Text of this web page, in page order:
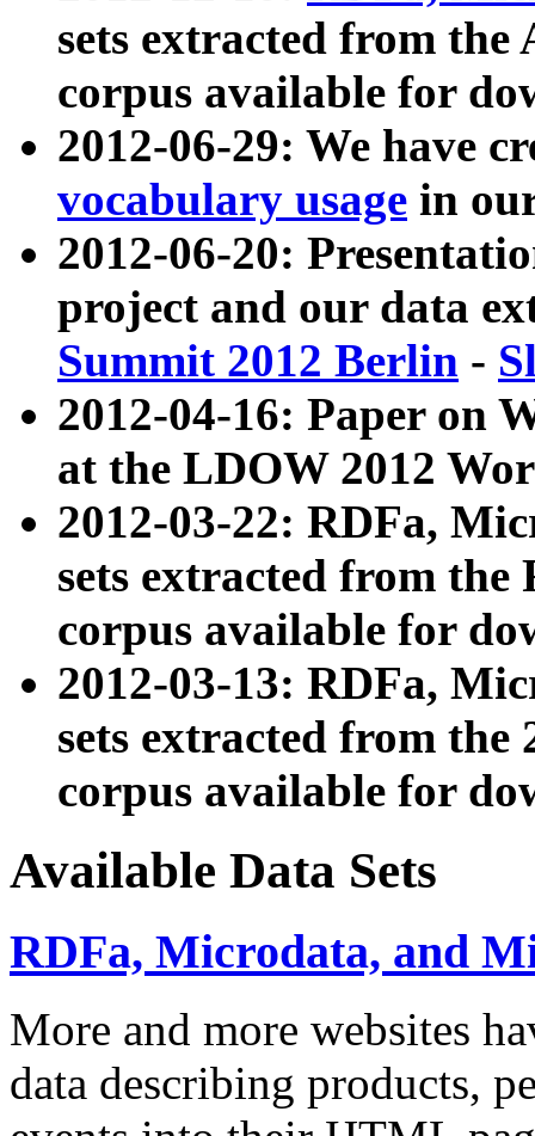
sets extracted from
corpus available for
2012-06-29: We have
vocabulary usage in
2012-06-20:
project and our data
Summit 2012 Berlin -
2012-04-16: Paper on
at the LDOW 2012
2012-03-22: RDFa,
sets extracted from
corpus available for
2012-03-13: RDFa,
sets extracted from the
corpus available for
Available Data Sets
RDFa, Microdata, and
More and more websites
data describing products,